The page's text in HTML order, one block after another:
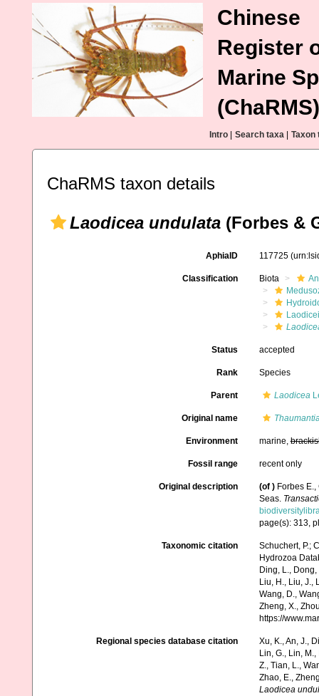
Chinese
Register
Marine
(ChaRMS)
Intro Search taxa Taxon
ChaRMS taxon details
Laodicea undulata (Forbes &
AphiaID 117725
Classification Biota
Status accepted
Rank Species
Parent Laodicea
Original name
Environment marine,
Fossil range recent only
Original description (of ) Forbes
Seas.
page(s): 313,
Taxonomic citation
Schuchert, P.;
Hydrozoa
Ding, L., Dong,
Liu, H., Liu, J.,
Wang, D.,
Zheng, X.,
https://
Regional species database citation
Xu, K., An, J.,
Lin, G., Lin,
Z., Tian, L.,
Zhao, E.,
Laodicea